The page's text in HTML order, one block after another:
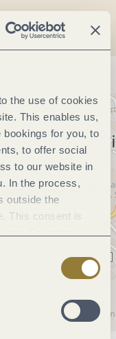
the use of cookies
This enables us,
bookings for you, to
to offer social
to our website in
In the process,
outside the
This consent is